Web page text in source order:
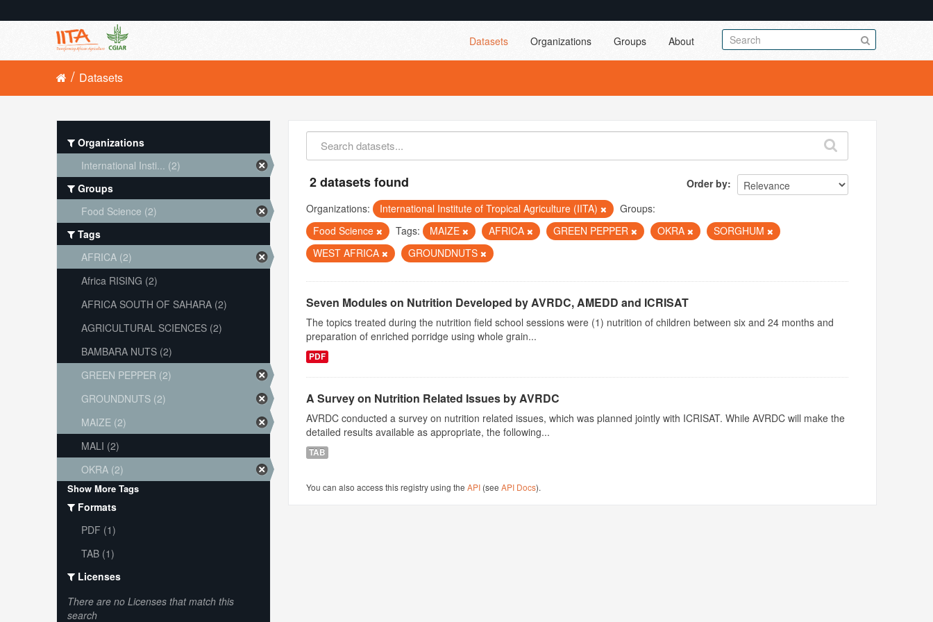
Datasets Organizations Groups About
Datasets
Order by
2 datasets found
Organizations: International Institute of Tropical Agriculture (IITA)
Groups:
Food Science
Tags: MAIZE AFRICA GREEN PEPPER OKRA
SORGHUM
WEST AFRICA
GROUNDNUTS
Seven Modules on Nutrition Developed by AVRDC, AMEDD and ICRISAT
The topics treated during the nutrition field school sessions were (1) nutrition of children between six and 24 months and
preparation of enriched porridge using whole grain...
PDF
A Survey on Nutrition Related Issues by AVRDC
AVRDC conducted a survey on nutrition related issues, which was planned jointly with ICRISAT. While AVRDC will make the
detailed results available as appropriate, the following...
TAB
You can also access this registry using theAPI (seeAPI Docs).
Organizations
International Insti... (2)
Groups
Food Science (2)
Tags
AFRICA (2)
Africa RISING (2)
AFRICA SOUTH OF SAHARA (2)
AGRICULTURAL SCIENCES (2)
BAMBARA NUTS (2)
GREEN PEPPER (2)
GROUNDNUTS (2)
MAIZE (2)
MALI (2)
OKRA (2)
Show More Tags
Formats
PDF (1)
TAB (1)
Licenses
There are no Licenses that match this
search